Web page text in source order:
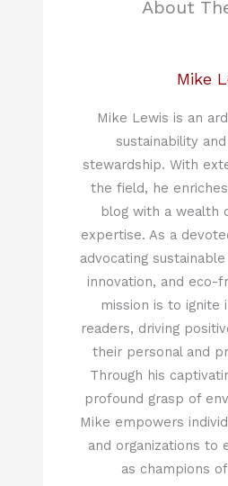
About
Mike
Mike Lewis is an
sustainability
stewardship. With
the field, he
blog with a wealth
expertise. As a
advocating
innovation, and eco-
mission is to ignite
readers, driving
their personal and
Through his
profound grasp of
Mike empowers
and organizations to
as champions